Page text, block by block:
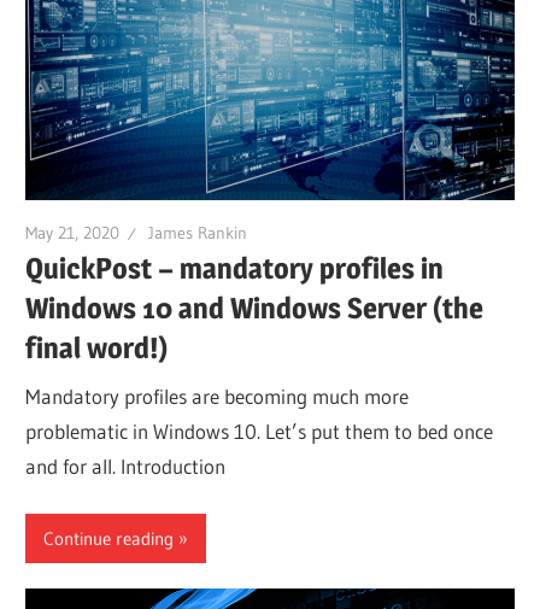
May 21, 2020 James Rankin
QuickPost – mandatory profiles in
Windows 10 and Windows Server (the
final word!)
Mandatory profiles are becoming much more
problematic in Windows 10. Let’s put them to bed once
and for all. Introduction
Continue reading